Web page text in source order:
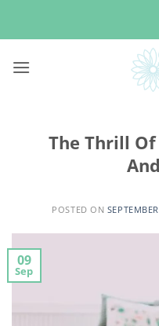
The Thrill
POSTED ON
09
Sep